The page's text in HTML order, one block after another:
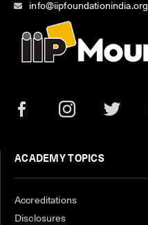
info@iipfoundationindia.org
ACADEMY TOPICS
Accreditations
Disclosures